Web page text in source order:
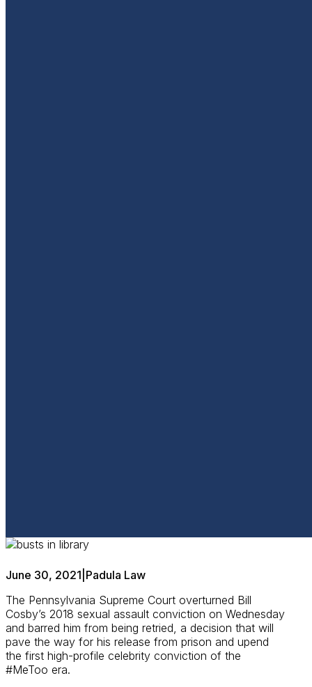
June 30, 2021 Padula Law
The Pennsylvania Supreme Court overturned Bill
Cosby’s 2018 sexual assault conviction on Wednesday
and barred him from being retried, a decision that will
pave the way for his release from prison and upend
the first high-profile celebrity conviction of the
#MeToo era.